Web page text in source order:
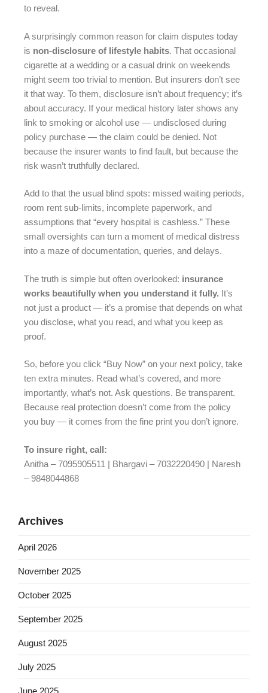
to reveal.
A surprisingly common reason for claim disputes today
is non-disclosure of lifestyle habits. That occasional
cigarette at a wedding or a casual drink on weekends
might seem too trivial to mention. But insurers don’t see
it that way. To them, disclosure isn’t about frequency; it’s
about accuracy. If your medical history later shows any
link to smoking or alcohol use — undisclosed during
policy purchase — the claim could be denied. Not
because the insurer wants to find fault, but because the
risk wasn’t truthfully declared.
Add to that the usual blind spots: missed waiting periods,
room rent sub-limits, incomplete paperwork, and
assumptions that “every hospital is cashless.” These
small oversights can turn a moment of medical distress
into a maze of documentation, queries, and delays.
The truth is simple but often overlooked: insurance
works beautifully when you understand it fully. It’s
not just a product — it’s a promise that depends on what
you disclose, what you read, and what you keep as
proof.
So, before you click “Buy Now” on your next policy, take
ten extra minutes. Read what’s covered, and more
importantly, what’s not. Ask questions. Be transparent.
Because real protection doesn’t come from the policy
you buy — it comes from the fine print you don’t ignore.
To insure right, call:
Anitha – 7095905511 | Bhargavi – 7032220490 | Naresh
– 9848044868
Archives
April 2026
November 2025
October 2025
September 2025
August 2025
July 2025
June 2025